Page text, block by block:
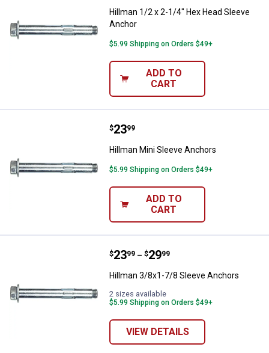
Hillman 1/2 x 2-1/4" Hex Head Sleeve
Anchor
$5.99 Shipping on Orders $49+
ADD TO
CART
Hillman Mini Sleeve Anchors
Price:
$23
. 99
Hillman Mini Sleeve Anchors
$5.99 Shipping on Orders $49+
ADD TO
CART
Hillman 3/8x1-7/8 Sleeve
Price range:
$23
. 99 –
to $29
. 99
Hillman 3/8x1-7/8 Sleeve Anchors
2 sizes available
$5.99 Shipping on Orders $49+
VIEW DETAILS